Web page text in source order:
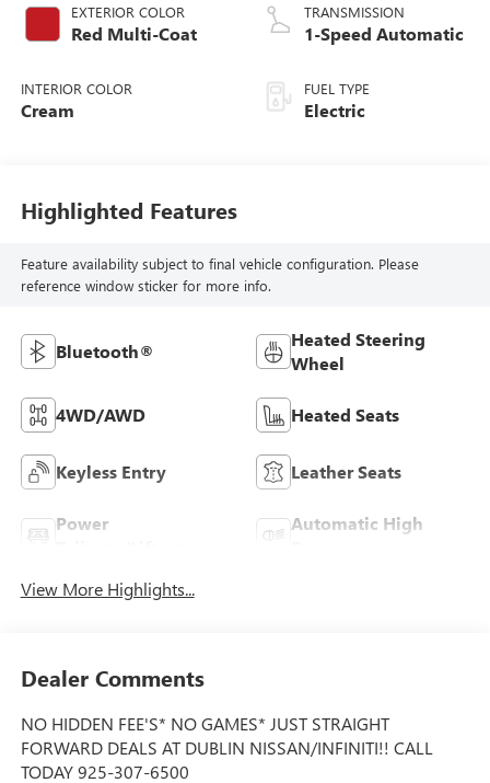
EXTERIOR COLOR
Red Multi-Coat
INTERIOR COLOR
Cream
TRANSMISSION
1-Speed Automatic
FUEL TYPE
Electric
Highlighted Features
Feature availability subject to final vehicle configuration. Please
reference window sticker for more info.
Bluetooth®
Heated Steering
Wheel
4WD/AWD Heated Seats
Keyless Entry Leather Seats
Power
Automatic High
View More Highlights...
Dealer Comments
NO HIDDEN FEE'S* NO GAMES* JUST STRAIGHT
FORWARD DEALS AT DUBLIN NISSAN/INFINITI!! CALL
TODAY 925-307-6500